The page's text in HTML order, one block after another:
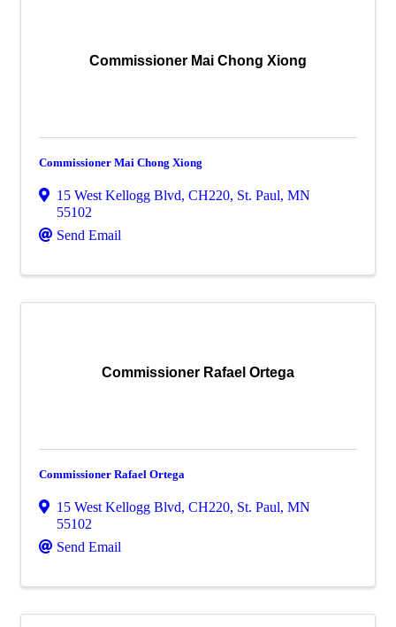
Commissioner Mai Chong Xiong
Commissioner Mai Chong Xiong
15 West Kellogg Blvd, CH220, St. Paul, MN
55102
Send Email
Commissioner Rafael Ortega
Commissioner Rafael Ortega
15 West Kellogg Blvd, CH220, St. Paul, MN
55102
Send Email